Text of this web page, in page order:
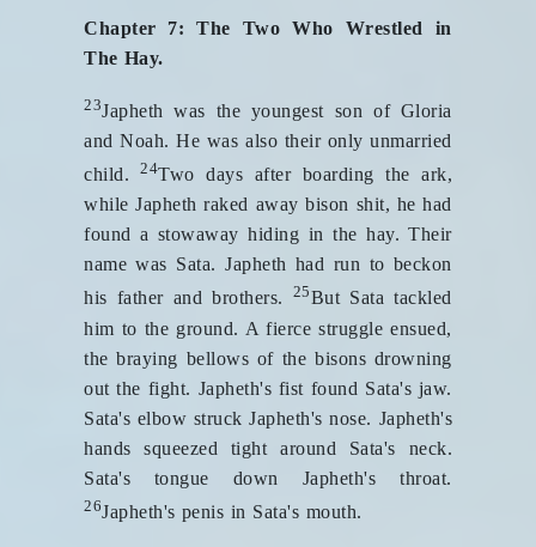
Chapter 7: The Two Who Wrestled in
The Hay.
23Japheth was the youngest son of Gloria
and Noah. He was also their only unmarried
child.24Two days after boarding the ark,
while Japheth raked away bison shit, he had
found a stowaway hiding in the hay. Their
name was Sata. Japheth had run to beckon
his father and brothers. 25But Sata tackled
him to the ground. A fierce struggle ensued,
the braying bellows of the bisons drowning
out the fight. Japheth's fist found Sata's jaw.
Sata's elbow struck Japheth's nose. Japheth's
hands squeezed tight around Sata's neck.
Sata's tongue down Japheth's throat.
26Japheth's penis in Sata's mouth.